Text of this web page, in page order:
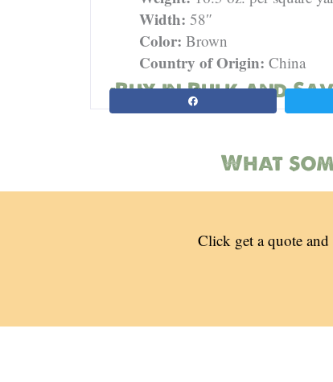
Width: 58″
Color: Brown
Country of Origin: China
Buy in Bulk and
Spread the love. Share this page:
What
Click get a quote